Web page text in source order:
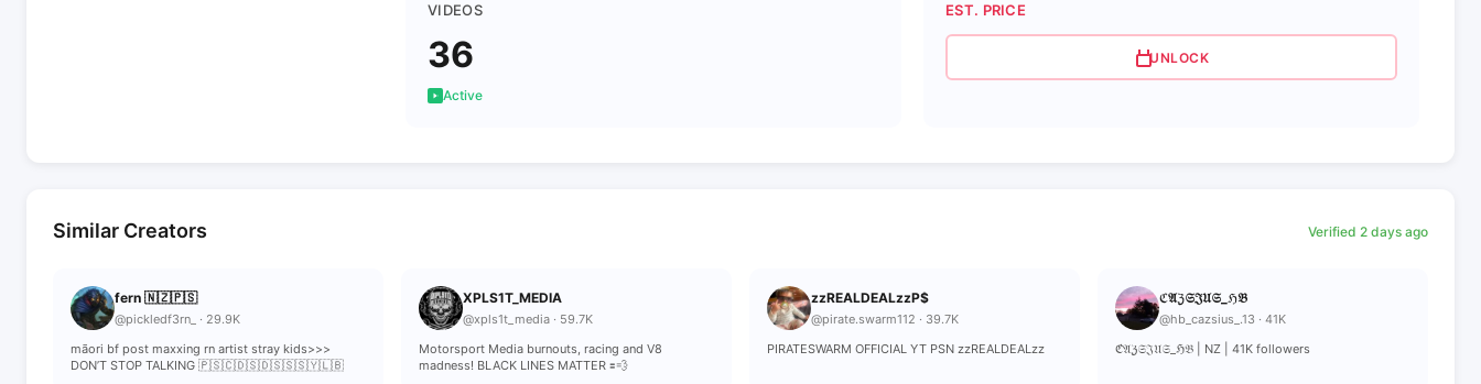
VIDEOS
36
Active
EST. PRICE
UNLOCK
Similar Creators Verified 2 days ago
fern 🇳🇿🇵🇸
@pickledf3rn_ · 29.9K
māori bf post maxxing rn artist stray kids>>>
DON’T STOP TALKING 🇵🇸🇨🇩🇸🇩🇸🇸🇸🇾🇱🇧
XPLS1T_MEDIA
@xpls1t_media · 59.7K
Motorsport Media burnouts, racing and V8
madness! BLACK LINES MATTER 🟰💨
zzREALDEALzzP$
@pirate.swarm112 · 39.7K
PIRATESWARM OFFICIAL YT PSN zzREALDEALzz
ℭ𝔄ℨ𝔖𝔍𝔘𝔖_ℌ𝔅
@hb_cazsius_.13 · 41K
ℭ𝔄ℨ𝔖𝔍𝔘𝔖_ℌ𝔅 | NZ | 41K followers